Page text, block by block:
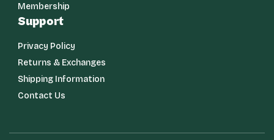
Membership
Support
Privacy Policy
Returns & Exchanges
Shipping Information
Contact Us